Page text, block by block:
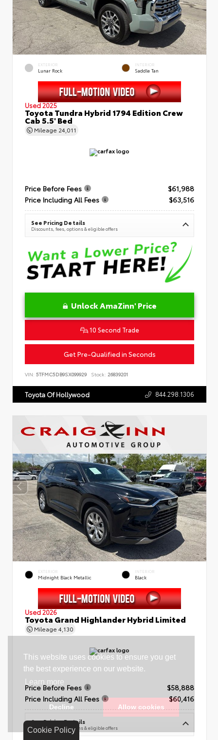
Cookie Policy
EXTERIOR
Lunar Rock
INTERIOR
Saddle Tan
Used 2025
Toyota Tundra Hybrid 1794 Edition Crew
Cab 5.5' Bed
Mileage 24,011
Price Before Fees
$61,988
Price Including All Fees
$63,516
See Pricing Details
Discounts, fees, options & eligible offers
Unlock AmaZinn' Price
10 Second Trade
Get Pre-Qualified in Seconds
VIN: 5TFMC5DB9SX099929 Stock: 26839201
Toyota Of Hollywood 844.298.1306
EXTERIOR
Midnight Black Metallic
INTERIOR
Black
Used 2026
Toyota Grand Highlander Hybrid Limited
Mileage 4,130
Price Before Fees
$58,888
Price Including All Fees
$60,416
See Pricing Details
Discounts, fees, options & eligible offers